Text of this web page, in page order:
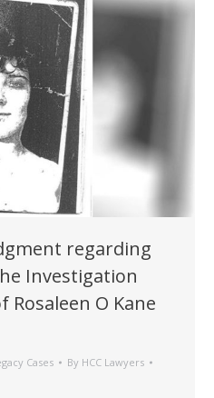
regarding
Investigation
O Kane
Cases By HCC Lawyers